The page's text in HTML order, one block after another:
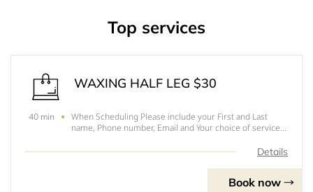
Top services
WAXING HALF LEG $30
40 min
When Scheduling Please include your First and Last
name, Phone number, Email and Your choice of service.
before your appointmentFor prices, to pick out youDetails
Book now